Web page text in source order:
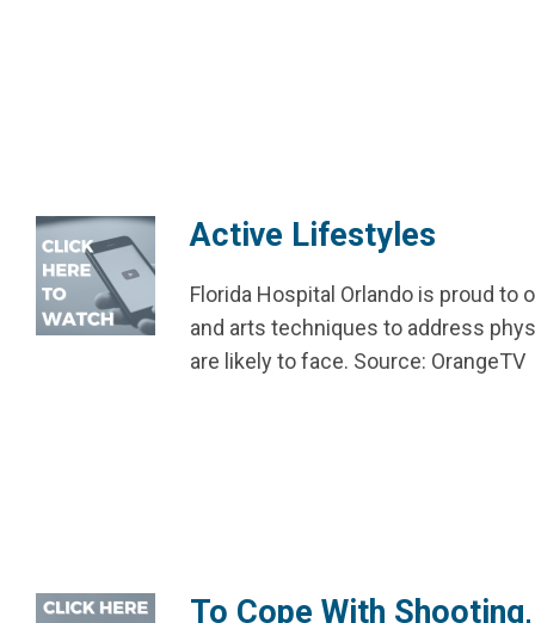
Active Lifestyles
Florida Hospital Orlando is proud to
and arts techniques to address
are likely to face. Source: OrangeTV
To Cope With